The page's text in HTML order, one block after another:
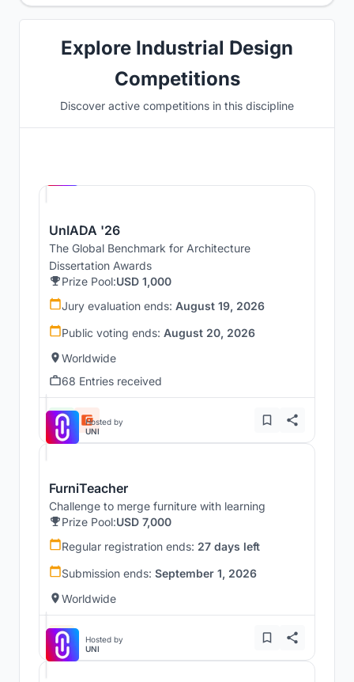
Explore Industrial Design
Competitions
Discover active competitions in this discipline
UnIADA '26
The Global Benchmark for Architecture
Dissertation Awards
Prize Pool:USD 1,000
Jury evaluation ends: August 19, 2026
Public voting ends: August 20, 2026
Worldwide
68 Entries received
Hosted by
UNI
FurniTeacher
Challenge to merge furniture with learning
Prize Pool:USD 7,000
Regular registration ends: 27 days left
Submission ends: September 1, 2026
Worldwide
Hosted by
UNI